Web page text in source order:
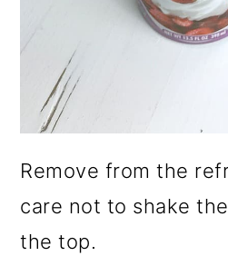
Remove from the
care not to shake
the top.